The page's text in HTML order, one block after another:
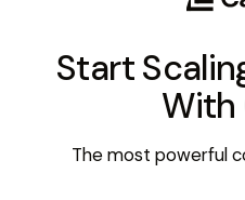
Start
The most powerful